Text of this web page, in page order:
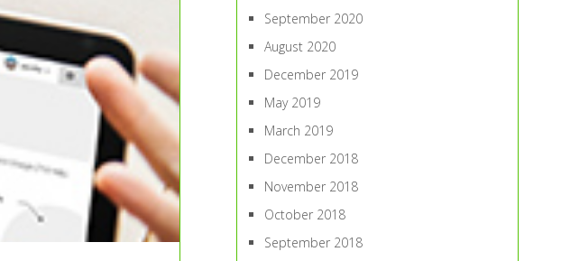
September 2020
August 2020
December 2019
May 2019
March 2019
December 2018
November 2018
October 2018
September 2018